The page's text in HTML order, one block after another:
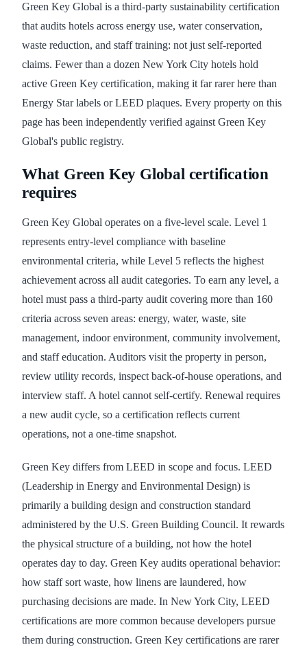
Green Key Global is a third-party sustainability certification
that audits hotels across energy use, water conservation,
waste reduction, and staff training: not just self-reported
claims. Fewer than a dozen New York City hotels hold
active Green Key certification, making it far rarer here than
Energy Star labels or LEED plaques. Every property on this
page has been independently verified against Green Key
Global's public registry.
What Green Key Global certification
requires
Green Key Global operates on a five-level scale. Level 1
represents entry-level compliance with baseline
environmental criteria, while Level 5 reflects the highest
achievement across all audit categories. To earn any level, a
hotel must pass a third-party audit covering more than 160
criteria across seven areas: energy, water, waste, site
management, indoor environment, community involvement,
and staff education. Auditors visit the property in person,
review utility records, inspect back-of-house operations, and
interview staff. A hotel cannot self-certify. Renewal requires
a new audit cycle, so a certification reflects current
operations, not a one-time snapshot.
Green Key differs from LEED in scope and focus. LEED
(Leadership in Energy and Environmental Design) is
primarily a building design and construction standard
administered by the U.S. Green Building Council. It rewards
the physical structure of a building, not how the hotel
operates day to day. Green Key audits operational behavior:
how staff sort waste, how linens are laundered, how
purchasing decisions are made. In New York City, LEED
certifications are more common because developers pursue
them during construction. Green Key certifications are rarer